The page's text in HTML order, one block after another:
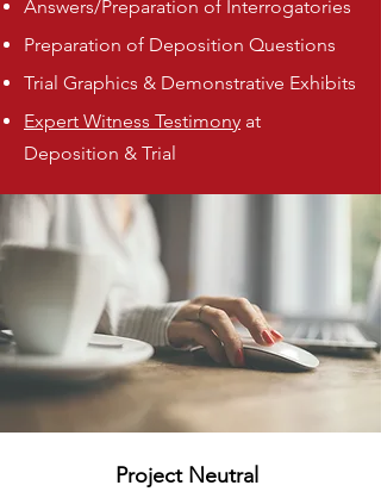
Answers/Preparation of Interrogatories
Preparation of Deposition Questions
Trial Graphics & Demonstrative Exhibits
Expert Witness Testimony at
Deposition & Trial
Project Neutral